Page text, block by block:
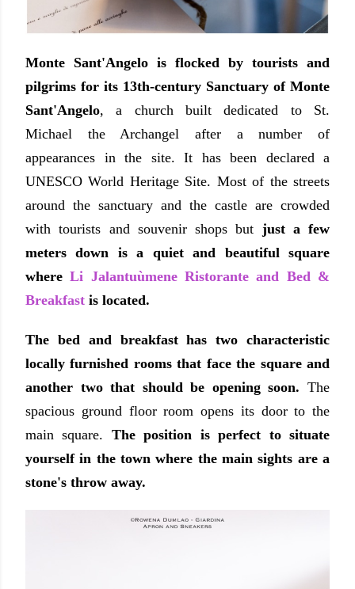
Monte Sant'Angelo is flocked by tourists and
pilgrims for its 13th-century Sanctuary of Monte
Sant'Angelo, a church built dedicated to St.
Michael the Archangel after a number of
appearances in the site. It has been declared a
UNESCO World Heritage Site. Most of the streets
around the sanctuary and the castle are crowded
with tourists and souvenir shops but just a few
meters down is a quiet and beautiful square
whereLi Jalantuùmene Ristorante and Bed &
Breakfast is located.
The bed and breakfast has two characteristic
locally furnished rooms that face the square and
another two that should be opening soon. The
spacious ground floor room opens its door to the
main square. The position is perfect to situate
yourself in the town where the main sights are a
stone's throw away.